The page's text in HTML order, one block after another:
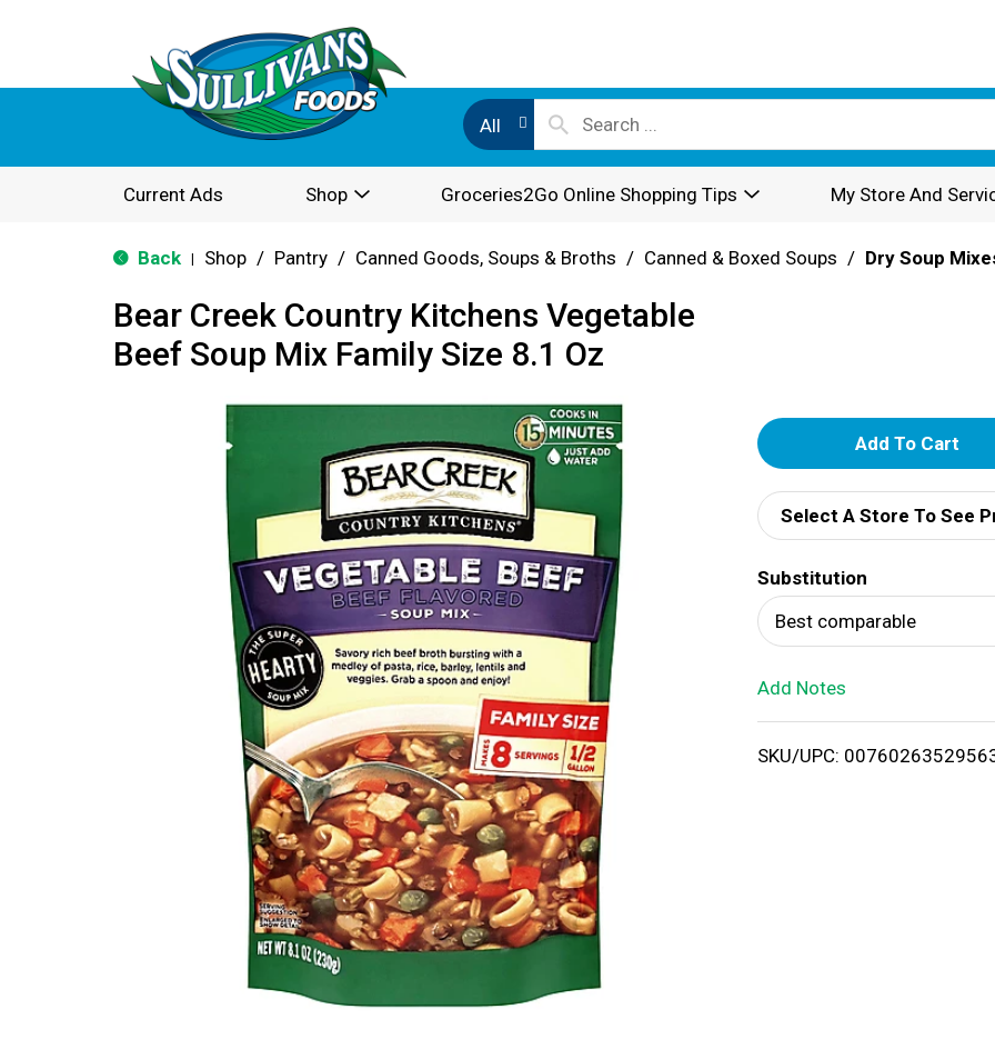
All
Current Ads Shop Groceries2Go Online Shopping Tips My Store And
Back Shop / Pantry / Canned Goods, Soups & Broths / Canned & Boxed Soups / Dry Soup
Bear Creek Country Kitchens Vegetable
Beef Soup Mix Family Size 8.1 Oz
A
d
d
T
o
i
Select A Store To See
Substitution
Best comparable
Add Notes
SKU/UPC: